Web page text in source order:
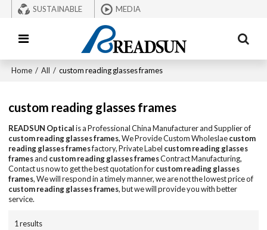
SUSTAINABLE MEDIA
Home / All / custom reading glasses frames
custom reading glasses frames
READSUN Opticalis a Professional China Manufacturer and Supplier of
custom reading glasses frames, We Provide Custom Wholeslaecustom
reading glasses framesfactory, Private Label custom reading glasses
framesand custom reading glasses framesContract Manufacturing,
Contact us now to get the best quotation forcustom reading glasses
frames, We will respond in a timely manner, we are not the lowest price of
custom reading glasses frames, but we will provide you with better
service.
1 results